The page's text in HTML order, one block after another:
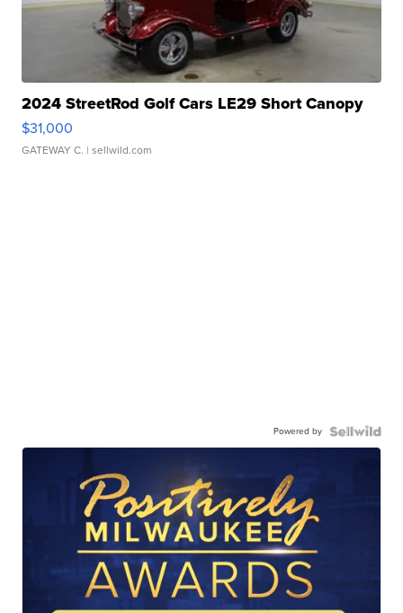
2024 StreetRod Golf Cars LE29 Short Canopy
$31,000
GATEWAY C. | sellwild.com
Powered by